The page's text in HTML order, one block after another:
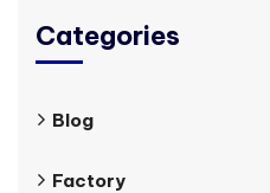
Categories
Blog
Factory